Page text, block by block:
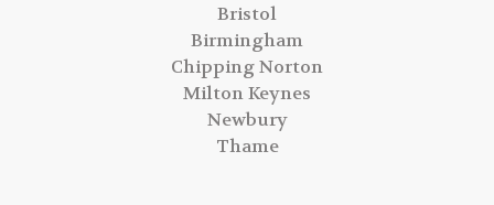
Bristol
Birmingham
Chipping Norton
Milton Keynes
Newbury
Thame